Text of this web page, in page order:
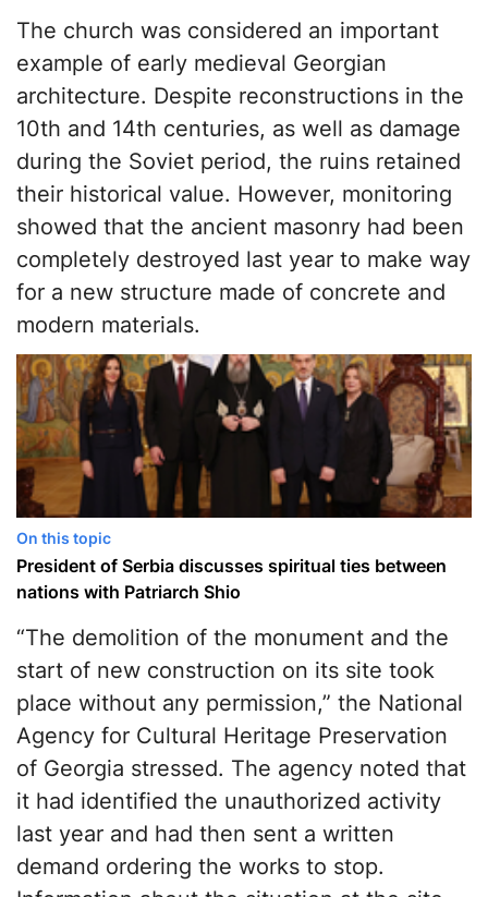
The church was considered an important
example of early medieval Georgian
architecture. Despite reconstructions in the
10th and 14th centuries, as well as damage
during the Soviet period, the ruins retained
their historical value. However, monitoring
showed that the ancient masonry had been
completely destroyed last year to make way
for a new structure made of concrete and
modern materials.
On this topic
President of Serbia discusses spiritual ties between
nations with Patriarch Shio
“The demolition of the monument and the
start of new construction on its site took
place without any permission,” the National
Agency for Cultural Heritage Preservation
of Georgia stressed. The agency noted that
it had identified the unauthorized activity
last year and had then sent a written
demand ordering the works to stop.